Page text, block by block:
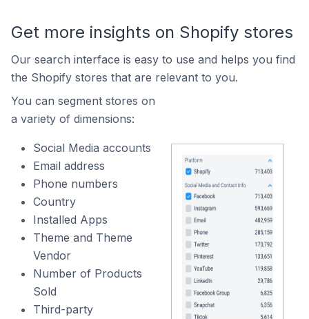
Get more insights on Shopify stores
Our search interface is easy to use and helps you find
the Shopify stores that are relevant to you.
You can segment stores on
a variety of dimensions:
Social Media accounts
Email address
Phone numbers
Country
Installed Apps
Theme and Theme
Vendor
Number of Products
Sold
Third-party